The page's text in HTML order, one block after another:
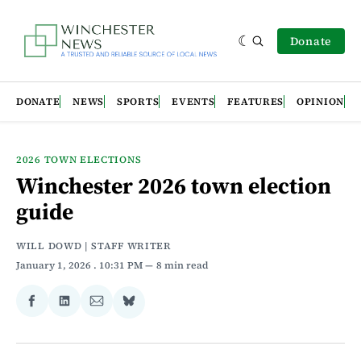
Donate
DONATE NEWS SPORTS EVENTS FEATURES OPINION
2026 TOWN ELECTIONS
Winchester 2026 town election
guide
WILL DOWD | STAFF WRITER
January 1, 2026 . 10:31 PM 8 min read
Share
Facebook
Share
LinkedIn
Share
Email
Share
Bluesky